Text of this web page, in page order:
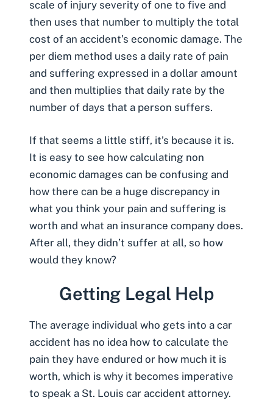
scale of injury severity of one to five and
then uses that number to multiply the total
cost of an accident’s economic damage. The
per diem method uses a daily rate of pain
and suffering expressed in a dollar amount
and then multiplies that daily rate by the
number of days that a person suffers.
If that seems a little stiff, it’s because it is.
It is easy to see how calculating non
economic damages can be confusing and
how there can be a huge discrepancy in
what you think your pain and suffering is
worth and what an insurance company does.
After all, they didn’t suffer at all, so how
would they know?
Getting Legal Help
The average individual who gets into a car
accident has no idea how to calculate the
pain they have endured or how much it is
worth, which is why it becomes imperative
to speak a St. Louis car accident attorney.